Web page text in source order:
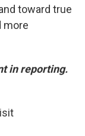
toward true
more
in reporting.